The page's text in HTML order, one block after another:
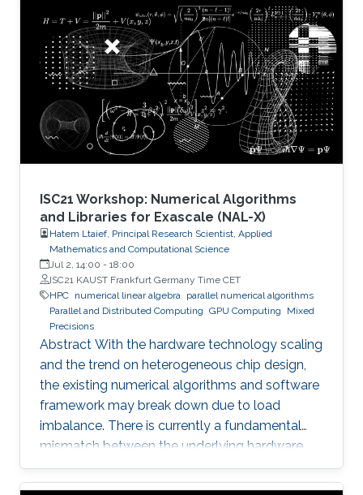
ISC21 Workshop: Numerical Algorithms
and Libraries for Exascale (NAL-X)
Hatem Ltaief, Principal Research Scientist, Applied
Mathematics and Computational Science
Jul 2, 14:00 - 18:00
ISC21 KAUST Frankfurt Germany Time CET
HPC numerical linear algebra
parallel numerical algorithms
Parallel and Distributed Computing GPU Computing
Mixed
Precisions
Abstract With the hardware technology scaling
and the trend on heterogeneous chip design,
the existing numerical algorithms and software
framework may break down due to load
imbalance. There is currently a fundamental
mismatch between the underlying hardware
architecture with high thread concurrency and
the software deployment of numerical libraries,